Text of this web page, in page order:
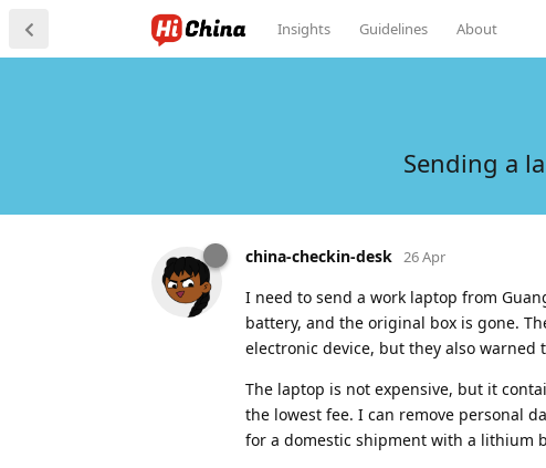
Insights Guidelines About
Sending a
china-checkin-desk 26 Apr
I need to send a work laptop from
battery, and the original box is gone.
electronic device, but they also
The laptop is not expensive, but it
the lowest fee. I can remove personal
for a domestic shipment with a lithium